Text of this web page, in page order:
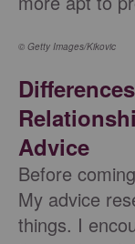
© Getty Images/Kikovic
Advice
Before
My advice
things. I